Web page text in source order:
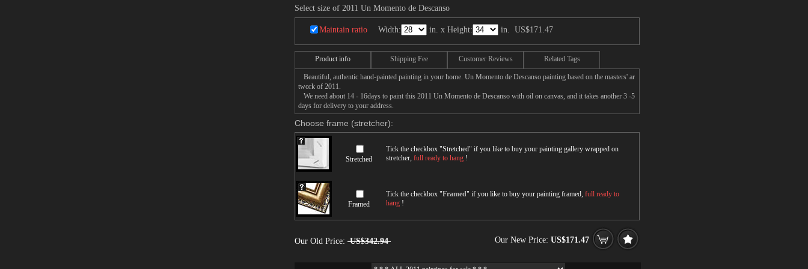
Select size of 2011 Un Momento de Descanso
Maintain ratio Width: in. x Height: in. US$171.47
Product info Shipping Fee Customer Reviews Related Tags
Beautiful, authentic hand-painted painting in your home. Un Momento de Descanso painting based on the masters' ar
twork of 2011.
We need about 14 - 16days to paint this 2011 Un Momento de Descanso with oil on canvas, and it takes another 3 -5
days for delivery to your address.
Choose frame (stretcher):
Stretched
Tick the checkbox "Stretched" if you like to buy your painting gallery wrapped on
stretcher, full ready to hang !
Framed
Tick the checkbox "Framed" if you like to buy your painting framed, full ready to
hang !
Our Old Price: US$342.94 Our New Price: US$171.47